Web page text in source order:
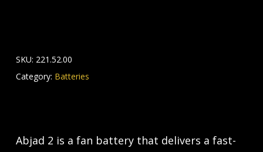
SKU: 221.52.00
Category: Batteries
Abjad 2 is a fan battery that delivers a fast-